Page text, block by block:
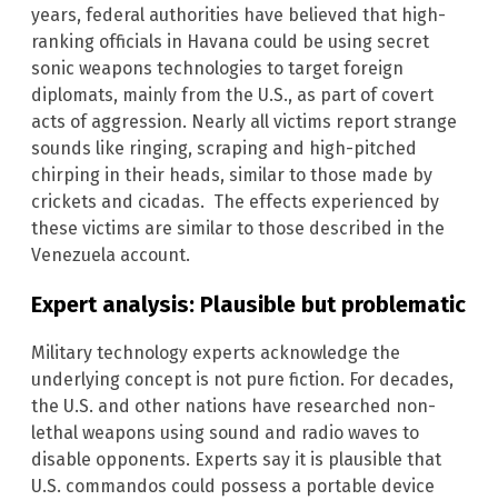
years, federal authorities have believed that high-
ranking officials in Havana could be using secret
sonic weapons technologies to target foreign
diplomats, mainly from the U.S., as part of covert
acts of aggression. Nearly all victims report strange
sounds like ringing, scraping and high-pitched
chirping in their heads, similar to those made by
crickets and cicadas. The effects experienced by
these victims are similar to those described in the
Venezuela account.
Expert analysis: Plausible but problematic
Military technology experts acknowledge the
underlying concept is not pure fiction. For decades,
the U.S. and other nations have researched non-
lethal weapons using sound and radio waves to
disable opponents. Experts say it is plausible that
U.S. commandos could possess a portable device